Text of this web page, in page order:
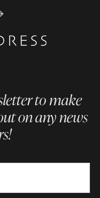
to make
on any news